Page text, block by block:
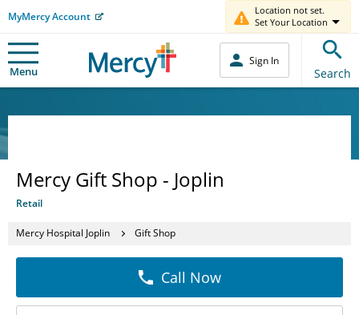
MyMercy Account
Location not set.
Set Your Location
Menu
Sign In
Search
Mercy Gift Shop - Joplin
Retail
Mercy Hospital Joplin Gift Shop
Call Now